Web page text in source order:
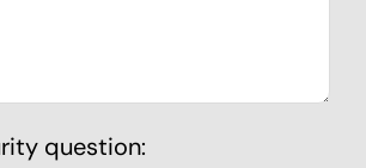
question: